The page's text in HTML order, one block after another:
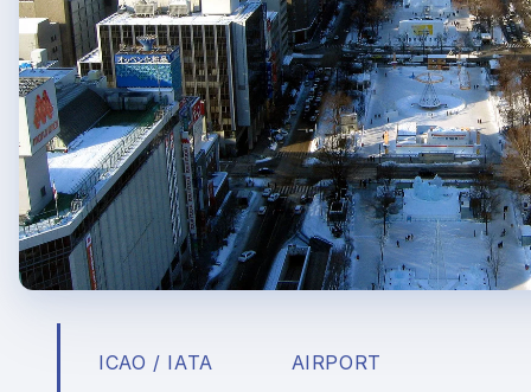
ICAO / IATA AIRPORT